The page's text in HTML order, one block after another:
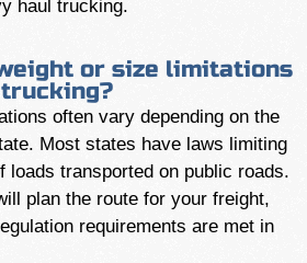
haul trucking.
or size limitations
often vary depending on the
Most states have laws limiting
loads transported on public roads.
plan the route for your freight,
requirements are met in